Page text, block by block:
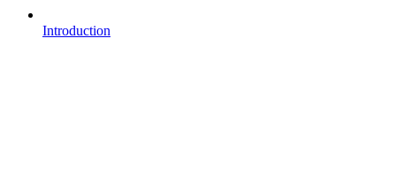
Introduction